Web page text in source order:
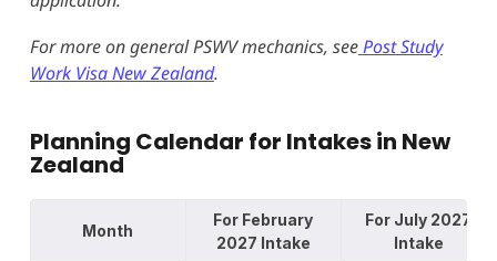
For more on general PSWV mechanics, seePost Study
Work Visa New Zealand.
Planning Calendar for Intakes in New
Zealand
Month
For February
2027 Intake
For July 2027
Intake